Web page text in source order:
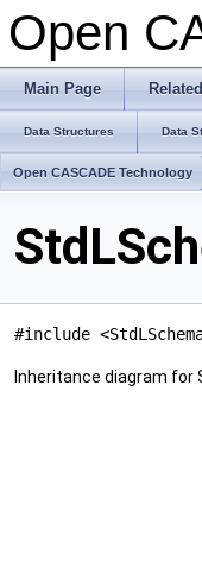
Open
Main Page
Data Structures Data
Open CASCADE Technology
#include
Inheritance diagram for